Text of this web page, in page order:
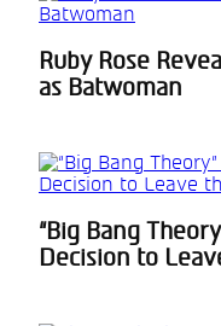
Section
Heading
Ruby Rose
as Batwoman
Section
Heading
“Big Bang
Decision to